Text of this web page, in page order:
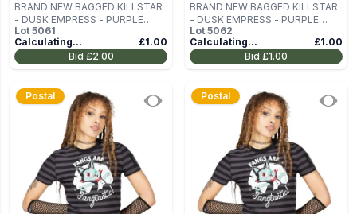
BRAND NEW BAGGED KILLSTAR
- DUSK EMPRESS - PURPLE
WOMEN'S OFF-THE-SHOULDER
TOP SIZE L
Lot 5061
Calculating...
£1.00
Bid £2.00
BRAND NEW BAGGED KILLSTAR
- DUSK EMPRESS - PURPLE
WOMEN'S OFF-THE-SHOULDER
TOP SIZE L
Lot 5062
Calculating...
£1.00
Bid £1.00
Postal Postal